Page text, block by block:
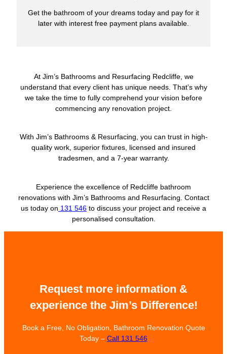
Get the bathroom of your dreams today and pay for it
later with interest free payment plans available.
At Jim’s Bathrooms and Resurfacing Redcliffe, we
understand that every client has unique needs. That’s why
we take the time to fully comprehend your vision before
commencing any renovation project.
With Jim’s Bathrooms & Resurfacing, you can trust in high-
quality work, superior fixtures, licensed and insured
tradesmen, and a 7-year warranty.
Experience the excellence of Redcliffe bathroom
renovations with Jim’s Bathrooms and Resurfacing. Contact
us today on 131 546 to discuss your project and receive a
personalised consultation.
Request more information &
experience the Jim’s Difference!
Book a Free, No Obligation, Bathroom Renovation Quote
Today – Call 131 546